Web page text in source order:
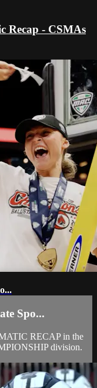
Recap - CSMAs
Spo...
RECAP in the
division.